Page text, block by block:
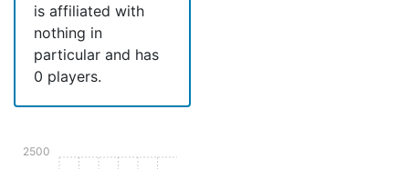
is affiliated with
nothing in
particular and has
0 players.
2500